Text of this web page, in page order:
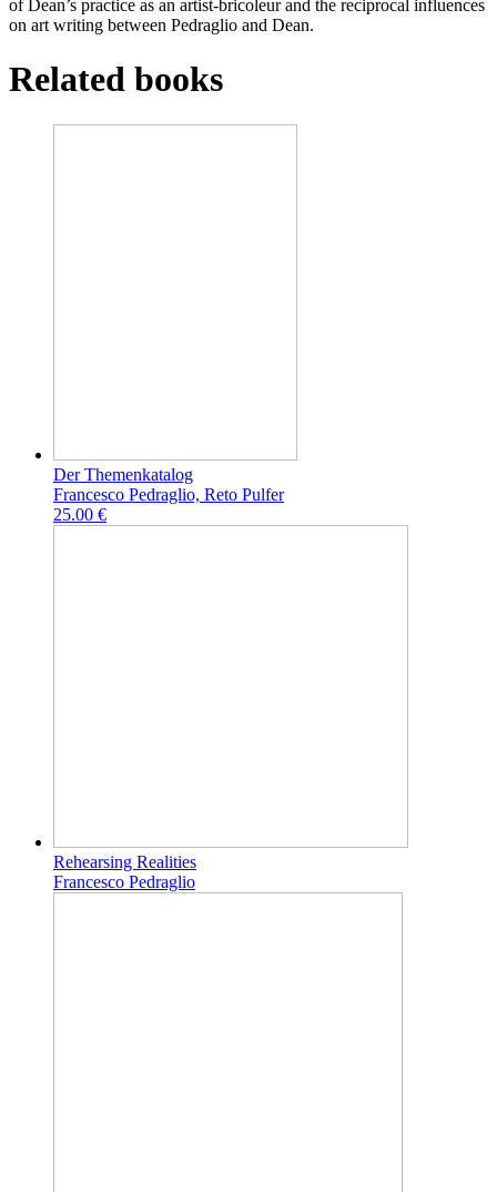
of Dean’s practice as an artist-bricoleur and the reciprocal influences
on art writing between Pedraglio and Dean.
Related books
Der Themenkatalog
Francesco Pedraglio, Reto Pulfer
25.00 €
Rehearsing Realities
Francesco Pedraglio